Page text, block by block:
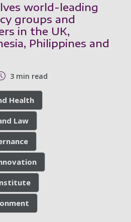
world-leading
groups and
in the UK,
Philippines and
3 min read
Health
Law